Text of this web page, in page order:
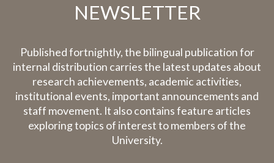
NEWSLETTER
Published fortnightly, the bilingual publication for
internal distribution carries the latest updates about
research achievements, academic activities,
institutional events, important announcements and
staff movement. It also contains feature articles
exploring topics of interest to members of the
University.